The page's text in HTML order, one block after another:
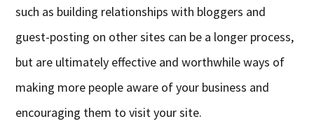
such as building relationships with bloggers and
guest-posting on other sites can be a longer process,
but are ultimately effective and worthwhile ways of
making more people aware of your business and
encouraging them to visit your site.